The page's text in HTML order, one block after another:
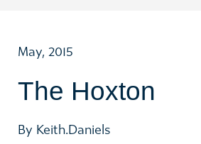
May, 2015
The Hoxton
By Keith.Daniels